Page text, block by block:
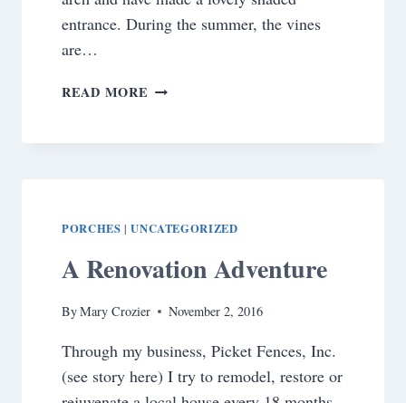
entrance. During the summer, the vines
are…
READ MORE WHAT
PORCHES |UNCATEGORIZED
A Renovation Adventure
ByMary Crozier November 2, 2016
Through my business, Picket Fences, Inc.
(see story here) I try to remodel, restore or